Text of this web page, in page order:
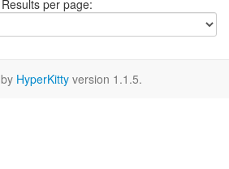
Results per page:
HyperKitty version 1.1.5.